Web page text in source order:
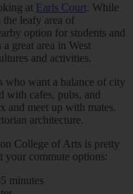
at Earls Court. While
leafy area of
option for students and
great area in West
and activities.
who want a balance of city
with cafes, pubs, and
and meet up with mates.
architecture.
College of Arts is pretty
your commute options:
minutes